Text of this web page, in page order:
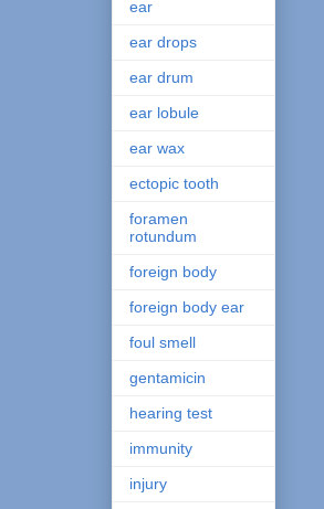
ear
ear drops
ear drum
ear lobule
ear wax
ectopic tooth
foramen
rotundum
foreign body
foreign body ear
foul smell
gentamicin
hearing test
immunity
injury